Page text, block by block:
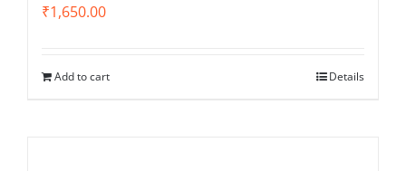
₹1,650.00
Add to cart Details